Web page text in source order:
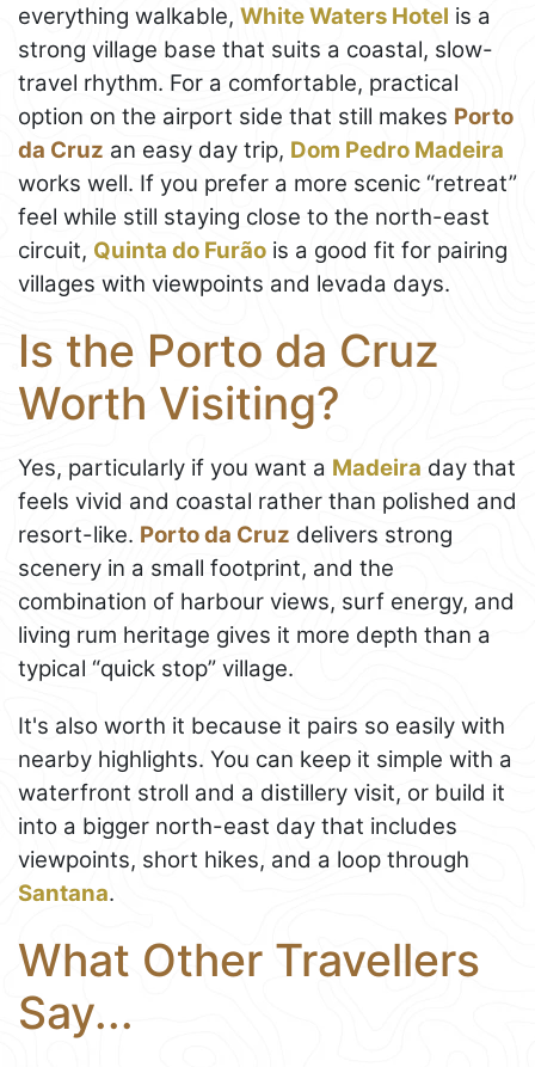
everything walkable, White Waters Hotel is a
strong village base that suits a coastal, slow-
travel rhythm. For a comfortable, practical
option on the airport side that still makes Porto
da Cruz an easy day trip, Dom Pedro Madeira
works well. If you prefer a more scenic “retreat”
feel while still staying close to the north-east
circuit, Quinta do Furão is a good fit for pairing
villages with viewpoints and levada days.
Is the Porto da Cruz
Worth Visiting?
Yes, particularly if you want a Madeira day that
feels vivid and coastal rather than polished and
resort-like. Porto da Cruz delivers strong
scenery in a small footprint, and the
combination of harbour views, surf energy, and
living rum heritage gives it more depth than a
typical “quick stop” village.
It's also worth it because it pairs so easily with
nearby highlights. You can keep it simple with a
waterfront stroll and a distillery visit, or build it
into a bigger north-east day that includes
viewpoints, short hikes, and a loop through
Santana.
What Other Travellers
Say...